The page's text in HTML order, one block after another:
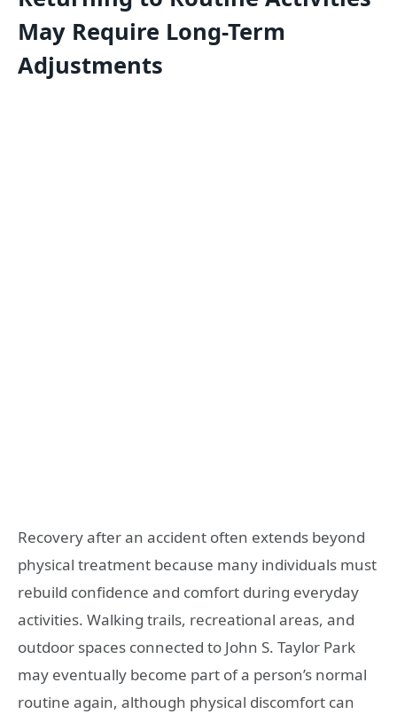
May Require Long-Term
Adjustments
Recovery after an accident often extends beyond
physical treatment because many individuals must
rebuild confidence and comfort during everyday
activities. Walking trails, recreational areas, and
outdoor spaces connected to John S. Taylor Park
may eventually become part of a person’s normal
routine again, although physical discomfort can